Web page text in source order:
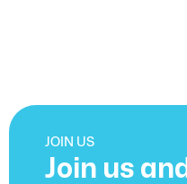
JOIN US
Join us and